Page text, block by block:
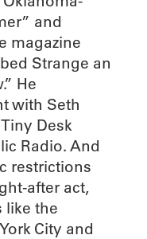
and
magazine
Strange an
He
with Seth
Desk
Radio. And
restrictions
after act,
like the
City and